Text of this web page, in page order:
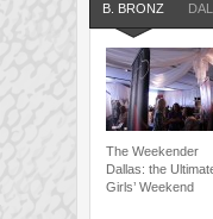
B. BRONZ
The Weekender
Dallas: the
Girls’ Weekend